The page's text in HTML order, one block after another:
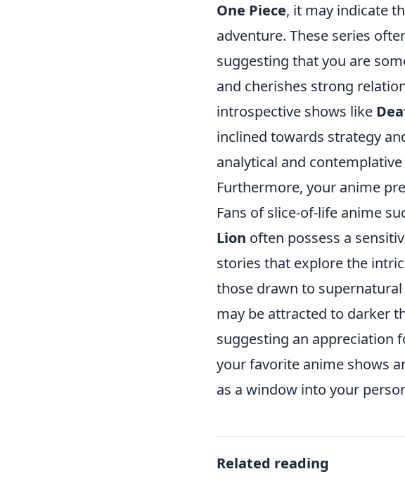
One Piece, it may indicate
adventure. These series
suggesting that you are
and cherishes strong
introspective shows like
inclined towards strategy
analytical and
Furthermore, your anime
Fans of slice-of-life anime
Lion often possess a
stories that explore the
those drawn to
may be attracted to darker
suggesting an appreciation
your favorite anime shows
as a window into your
Related reading